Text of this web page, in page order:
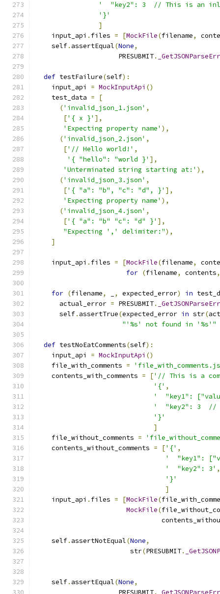
'  "key2": 3  // This is an
'}'
]
    input_api
. files = [MockFile(filename,
    self
. assertEqual(None,
                     PRESUBMIT
.
def testFailure(self):
    input_api
= MockInputApi ()
    test_data
=
[
('invalid_json_1.json' ,
['{ x }' ],
'Expecting property name' ),
('invalid_json_2.json' ,
['// Hello world!' ,
'{ "hello": "world }' ],
'Unterminated string starting at:' ),
('invalid_json_3.json' ,
['{ "a": "b", "c": "d", }' ],
'Expecting property name' ),
('invalid_json_4.json' ,
['{ "a": "b" "c": "d" }' ],
"Expecting ',' delimiter:"),
]
    input_api
. files = [MockFile(filename,
for (filename, contents,
for (filename, , expected_error) in
      actual_error
= PRESUBMIT.
      self
. assertTrue(expected_error in str(
"'%s' not found in '%s'"
def testNoEatComments(self):
    input_api
= MockInputApi ()
    file_with_comments
=
    contents_with_comments
= ['// This is a
'{' ,
'  "key1":
'  "key2": 3  //
'}'
]
    file_without_comments
=
    contents_without_comments
= ['{' ,
'  "key1":
'  "key2": 3' ,
'}'
]
    input_api
. files = [MockFile(
MockFile(
    self
. assertNotEqual(None,
                        str
(PRESUBMIT.
    self
. assertEqual(None,
                     PRESUBMIT
.